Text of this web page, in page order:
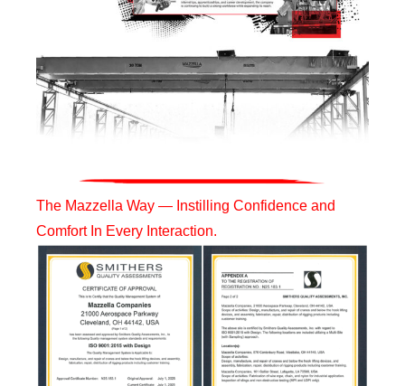
The Mazzella Way — Instilling Confidence and
Comfort In Every Interaction.